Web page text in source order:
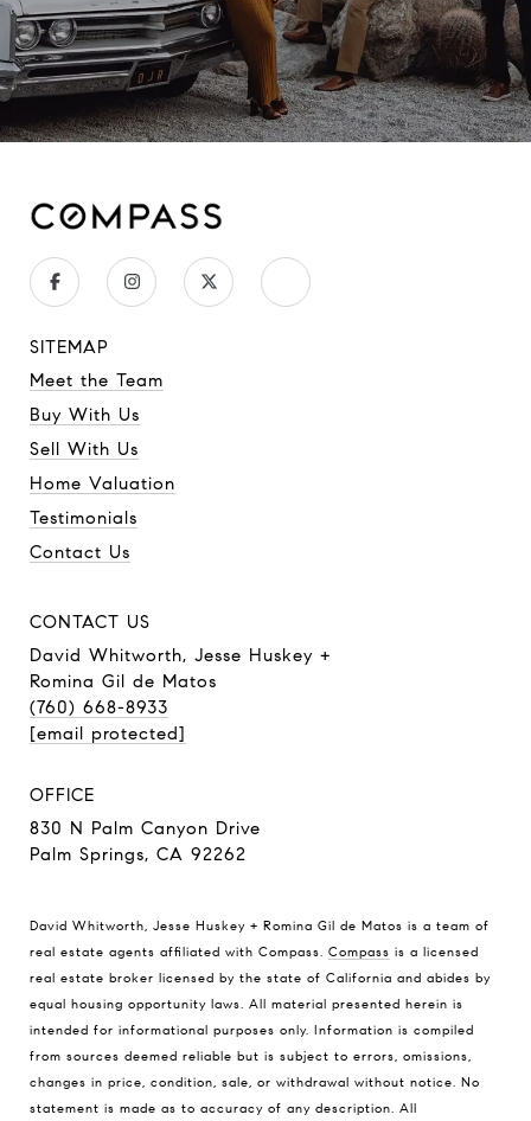
SITEMAP
Meet the Team
Buy With Us
Sell With Us
Home Valuation
Testimonials
Contact Us
CONTACT US
David Whitworth, Jesse Huskey +
Romina Gil de Matos
(760) 668-8933
[email protected]
OFFICE
830 N Palm Canyon Drive
Palm Springs, CA 92262
David Whitworth, Jesse Huskey + Romina Gil de Matos is a team of
real estate agents affiliated with Compass. Compass is a licensed
real estate broker licensed by the state of California and abides by
equal housing opportunity laws. All material presented herein is
intended for informational purposes only. Information is compiled
from sources deemed reliable but is subject to errors, omissions,
changes in price, condition, sale, or withdrawal without notice. No
statement is made as to accuracy of any description. All